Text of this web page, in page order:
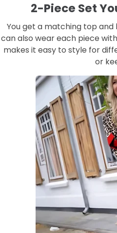
2-Piece Set
You get a matching top
can also wear each piece
makes it easy to style for
or